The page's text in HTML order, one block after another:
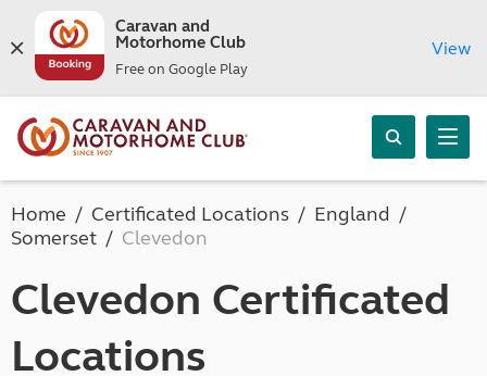
Caravan and
Motorhome Club
Free on Google Play
View
Home Certificated Locations
England
Somerset
Clevedon
Clevedon Certificated
Locations